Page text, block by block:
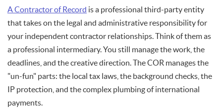
A Contractor of Record is a professional third-party entity
that takes on the legal and administrative responsibility for
your independent contractor relationships. Think of them as
a professional intermediary. You still manage the work, the
deadlines, and the creative direction. The COR manages the
"un-fun" parts: the local tax laws, the background checks, the
IP protection, and the complex plumbing of international
payments.